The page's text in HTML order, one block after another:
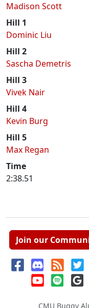
Madison Scott
Hill 1
Dominic Liu
Hill 2
Sascha Demetris
Hill 3
Vivek Nair
Hill 4
Kevin Burg
Hill 5
Max Regan
Time
2:38.51
Join our
CMU Buggy